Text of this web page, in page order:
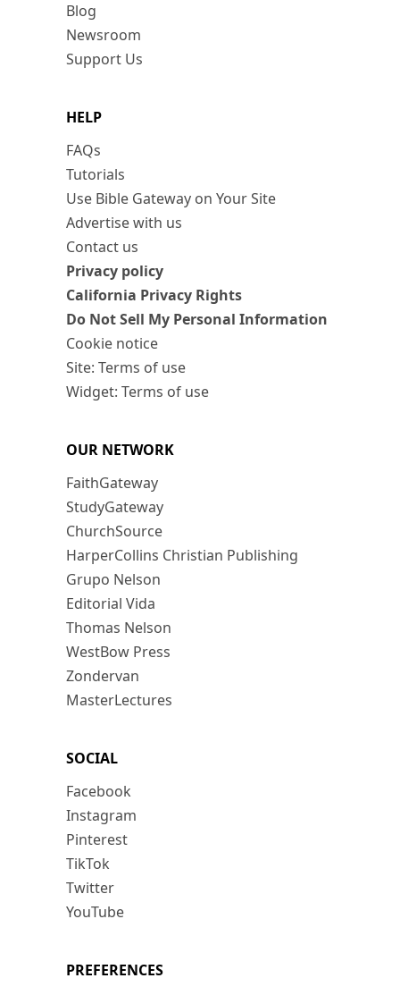
Blog
Newsroom
Support Us
HELP
FAQs
Tutorials
Use Bible Gateway on Your Site
Advertise with us
Contact us
Privacy policy
California Privacy Rights
Do Not Sell My Personal Information
Cookie notice
Site: Terms of use
Widget: Terms of use
OUR NETWORK
FaithGateway
StudyGateway
ChurchSource
HarperCollins Christian Publishing
Grupo Nelson
Editorial Vida
Thomas Nelson
WestBow Press
Zondervan
MasterLectures
SOCIAL
Facebook
Instagram
Pinterest
TikTok
Twitter
YouTube
PREFERENCES